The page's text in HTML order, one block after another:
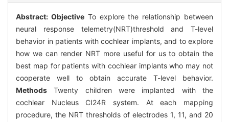
Abstract: ObjectiveTo explore the relationship between
neural response telemetry(NRT)threshold and T-level
behavior in patients with cochlear implants, and to explore
how we can render NRT more useful for us to obtain the
best map for patients with cochlear implants who may not
cooperate well to obtain accurate T-level behavior.
Methods Twenty children were implanted with the
cochlear Nucleus CI24R system. At each mapping
procedure, the NRT thresholds of electrodes 1, 11, and 20